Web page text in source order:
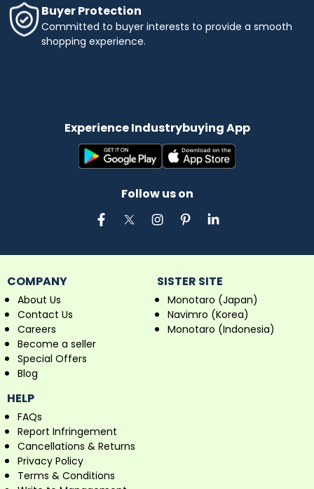
Buyer Protection
Committed to buyer interests to provide a smooth
shopping experience.
Experience Industrybuying App
Follow us on
COMPANY
About Us
Contact Us
Careers
Become a seller
Special Offers
Blog
SISTER SITE
Monotaro (Japan)
Navimro (Korea)
Monotaro (Indonesia)
HELP
FAQs
Report Infringement
Cancellations & Returns
Privacy Policy
Terms & Conditions